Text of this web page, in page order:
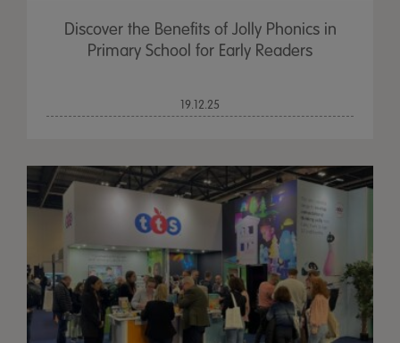
Discover the Benefits of Jolly Phonics in
Primary School for Early Readers
19.12.25